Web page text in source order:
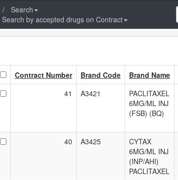
Search
Search by accepted drugs on Contract
Contract Number Brand Code Brand Name
41
A3421
PACLITAXEL
6MG/ML INJ
(FSB) (BQ)
40 A3425
CYTAX
6MG/ML INJ
(INP/AHI)
PACLITAXEL